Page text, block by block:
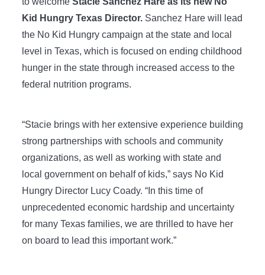
Kid Hungry Texas Director.Sanchez Hare will lead
the No Kid Hungry campaign at the state and local
level in Texas, which is focused on ending childhood
hunger in the state through increased access to the
federal nutrition programs.
“Stacie brings with her extensive experience building
strong partnerships with schools and community
organizations, as well as working with state and
local government on behalf of kids,” says No Kid
Hungry Director Lucy Coady. “In this time of
unprecedented economic hardship and uncertainty
for many Texas families, we are thrilled to have her
on board to lead this important work.”